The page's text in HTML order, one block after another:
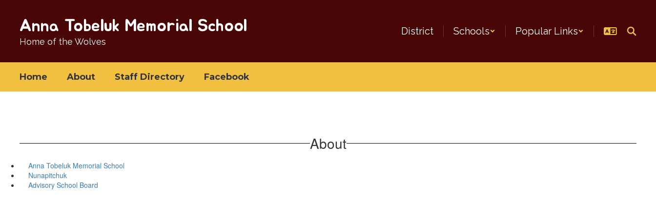
content
Anna Tobeluk Memorial School
Home of the Wolves
District Schools Popular Links
Home About Staff Directory Facebook
About
Anna Tobeluk Memorial School
Nunapitchuk
Advisory School Board